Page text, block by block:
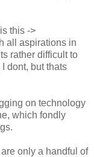
this ->
all aspirations in
rather difficult to
dont, but thats
on technology
which fondly
only a handful of